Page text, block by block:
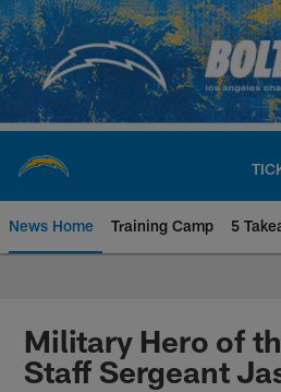
Skip
to
main
content
News Home Training Camp 5
Chargers Official
Military Hero of
Staff Sergeant